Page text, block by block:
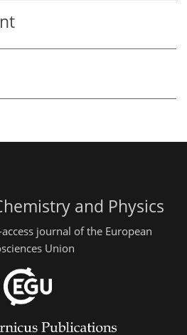
and Physics
journal of the European
Union